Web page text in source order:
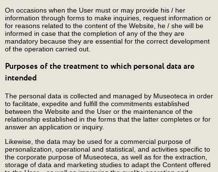
On occasions when the User must or may provide his / her
information through forms to make inquiries, request information or
for reasons related to the content of the Website, he / she will be
informed in case that the completion of any of the they are
mandatory because they are essential for the correct development
of the operation carried out.
Purposes of the treatment to which personal data are
intended
The personal data is collected and managed by Museoteca in order
to facilitate, expedite and fulfill the commitments established
between the Website and the User or the maintenance of the
relationship established in the forms that the latter completes or for
answer an application or inquiry.
Likewise, the data may be used for a commercial purpose of
personalization, operational and statistical, and activities specific to
the corporate purpose of Museoteca, as well as for the extraction,
storage of data and marketing studies to adapt the Content offered